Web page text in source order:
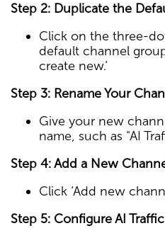
Step 2: Duplicate the
Click on the three-
default channel
create new.’
Step 3: Rename Your
Give your new
name, such as "AI
Step 4: Add a New
Click ‘Add new
Step 5: Configure AI